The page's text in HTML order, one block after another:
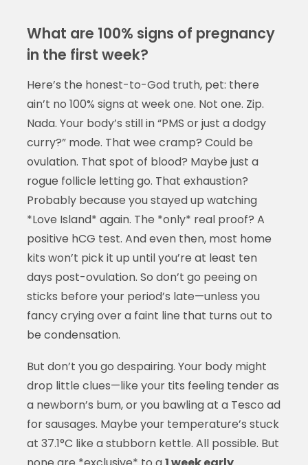
What are 100% signs of pregnancy
in the first week?
Here’s the honest-to-God truth, pet: there
ain’t no 100% signs at week one. Not one. Zip.
Nada. Your body’s still in “PMS or just a dodgy
curry?” mode. That wee cramp? Could be
ovulation. That spot of blood? Maybe just a
rogue follicle letting go. That exhaustion?
Probably because you stayed up watching
*Love Island* again. The *only* real proof? A
positive hCG test. And even then, most home
kits won’t pick it up until you’re at least ten
days post-ovulation. So don’t go peeing on
sticks before your period’s late—unless you
fancy crying over a faint line that turns out to
be condensation.
But don’t you go despairing. Your body might
drop little clues—like your tits feeling tender as
a newborn’s bum, or you bawling at a Tesco ad
for sausages. Maybe your temperature’s stuck
at 37.1°C like a stubborn kettle. All possible. But